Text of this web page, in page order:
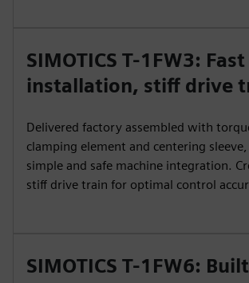
SIMOTICS T-1FW3: Fast
installation, stiff drive
Delivered factory assembled with
clamping element and centering
simple and safe machine integration.
stiff drive train for optimal control
SIMOTICS T-1FW6: